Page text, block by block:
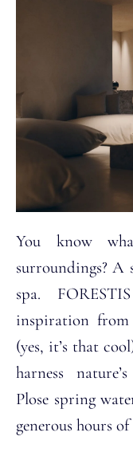
You know
surroundings? A
spa.
inspiration
(yes, it’s that
harness
Plose spring
generous hours